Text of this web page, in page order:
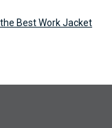
Best Work Jacket